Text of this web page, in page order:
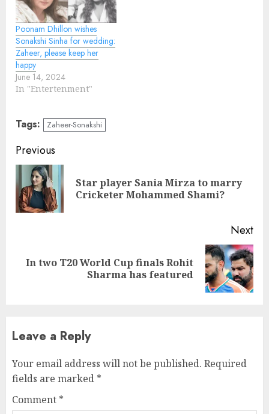
Poonam Dhillon wishes
Sonakshi Sinha for wedding:
Zaheer, please keep her
happy
June 14, 2024
In "Entertenment"
Tags: Zaheer-Sonakshi
Continue
Reading
Previous
Star player Sania Mirza to marry
Cricketer Mohammed Shami?
Next
Next
In two T20 World Cup finals Rohit
Sharma has featured
Leave a Reply
Your email address will not be published. Required
fields are marked *
Comment *